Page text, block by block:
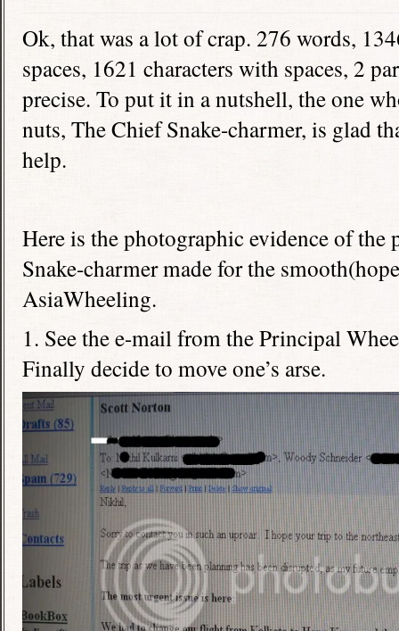
Ok, that was a lot of crap. 276 words,
spaces, 1621 characters with spaces, 2
precise. To put it in a nutshell, the one
nuts, The Chief Snake-charmer, is glad
help.
Here is the photographic evidence of the
Snake-charmer made for the
AsiaWheeling.
1. See the e-mail from the Principal
Finally decide to move one’s arse.